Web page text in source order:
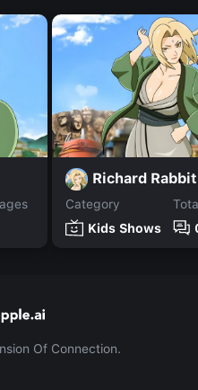
Richard Rabbit
Category
Kids Shows
Of Connection.